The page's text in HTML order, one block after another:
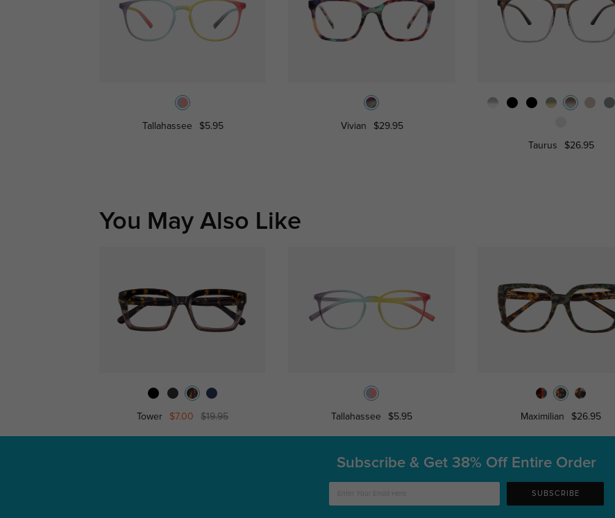
Tallahassee $5.95 Vivian
$29.95
Taurus
$26.95
You May Also Like
Tower $7.00 $19.95 Tallahassee $5.95 Maximilian $26.95
Subscribe & Get 38% Off Entire Order
SUBSCRIBE